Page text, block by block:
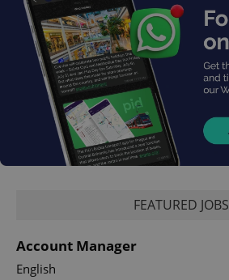
FEATURED JOBS
Account Manager
English